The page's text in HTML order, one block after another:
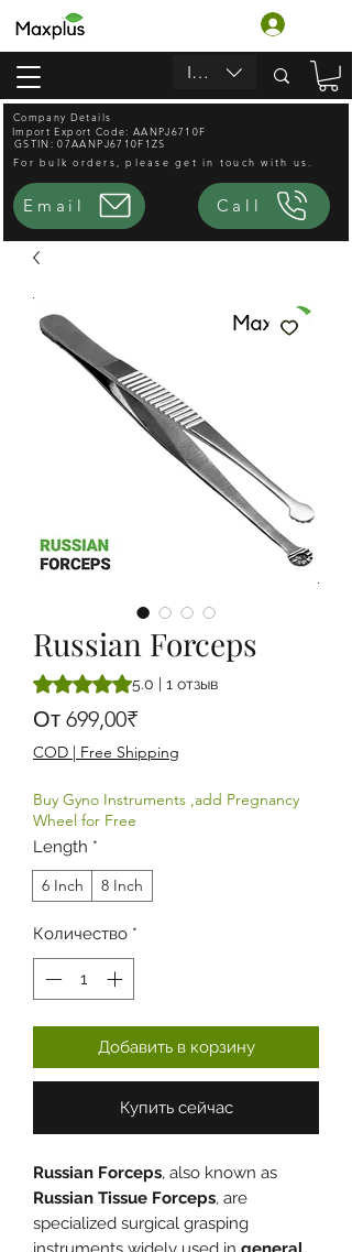
INR (₹)
Company Details
GSTIN: 07AANPJ6710F1ZS
Import Export Code: AANPJ6710F
For bulk orders, please get in touch with us.
Email Call
Russian Forceps
Оценка 5.0 из пяти звезд на основе 1
5.0 | 1 отзыв
От 699,00₹Спеццена
COD | Free Shipping
Buy Gyno Instruments ,add Pregnancy
Wheel for Free
Length *
6 Inch
8 Inch
Количество *
Добавить в корзину
Купить сейчас
Russian Forceps, also known as
Russian Tissue Forceps, are
specialized surgical grasping